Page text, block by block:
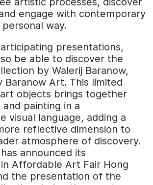
engage with contemporary
way.
presentations,
be able to discover the
by Walerij Baranow,
Baranow Art. This limited
objects brings together
painting in a
visual language, adding a
reflective dimension to
atmosphere of discovery.
announced its
Affordable Art Fair Hong
the presentation of the